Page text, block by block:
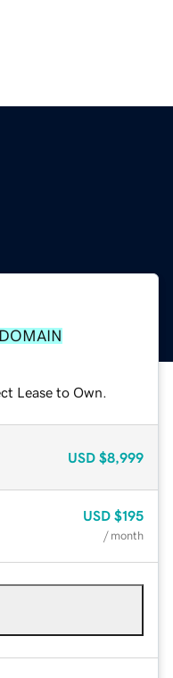
Lease to Own.
USD $8,999
USD $195
/ month